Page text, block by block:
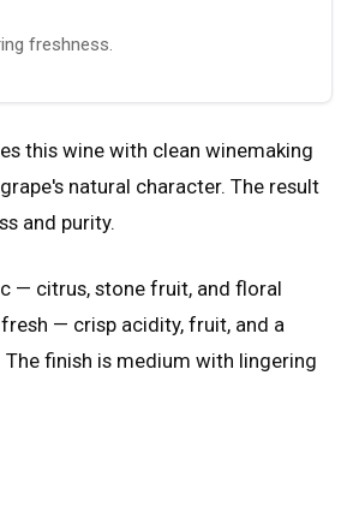
freshness.
this wine with clean winemaking
natural character. The result
and purity.
— citrus, stone fruit, and floral
— crisp acidity, fruit, and a
finish is medium with lingering